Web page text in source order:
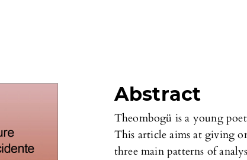
Abstract
Theombogü is a young
This article aims at giving
three main patterns of